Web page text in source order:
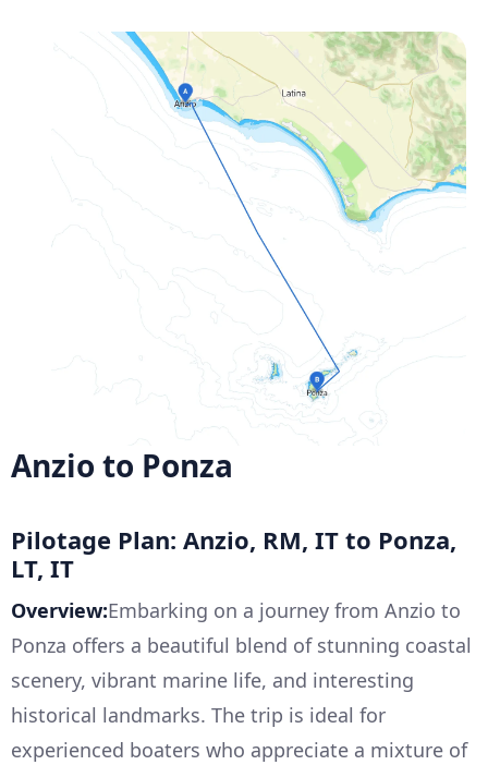
Anzio to Ponza
Pilotage Plan: Anzio, RM, IT to Ponza,
LT, IT
Overview:Embarking on a journey from Anzio to
Ponza offers a beautiful blend of stunning coastal
scenery, vibrant marine life, and interesting
historical landmarks. The trip is ideal for
experienced boaters who appreciate a mixture of